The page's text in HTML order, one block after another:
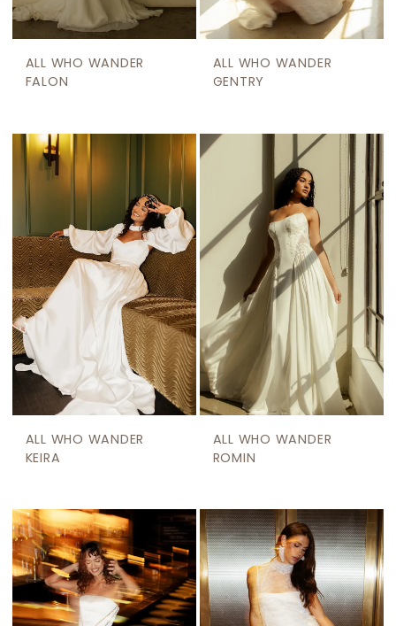
ALL WHO WANDER
FALON
ALL WHO WANDER
GENTRY
ALL WHO WANDER
KEIRA
ALL WHO WANDER
ROMIN